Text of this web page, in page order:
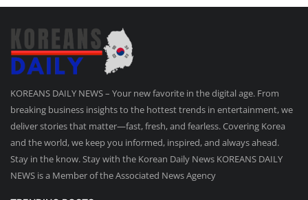
KOREANS DAILY NEWS – Your new favorite in the digital age. From
breaking business insights to the hottest trends in entertainment, we
deliver stories that matter—fast, fresh, and fearless. Covering Korea
and the world, we keep you informed, inspired, and always ahead.
Stay in the know. Stay with the Korean Daily News KOREANS DAILY
NEWS is a Member of the Associated News Agency